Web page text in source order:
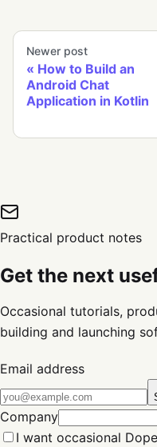
Newer post
How to Build an
Android Chat
Application in Kotlin
Practical product notes
Get the next
Occasional tutorials,
building and launching
Email address
Company
I want occasional